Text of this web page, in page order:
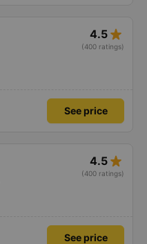
4.5 star_rate
(400 ratings)
See price
4.5 star_rate
(400 ratings)
See price